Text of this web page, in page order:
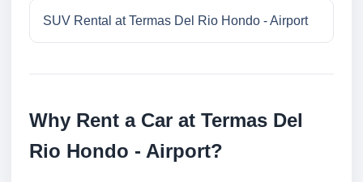
SUV Rental at Termas Del Rio Hondo - Airport
Why Rent a Car at Termas Del
Rio Hondo - Airport?